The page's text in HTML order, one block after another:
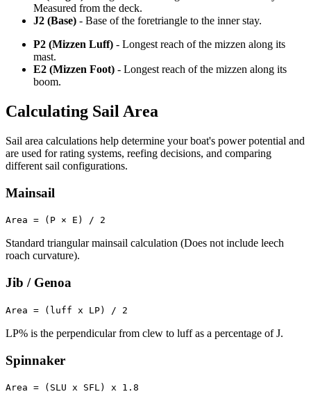
Measured from the deck.
J2 (Base) - Base of the foretriangle to the inner stay.
P2 (Mizzen Luff) - Longest reach of the mizzen along its
mast.
E2 (Mizzen Foot) - Longest reach of the mizzen along its
boom.
Calculating Sail Area
Sail area calculations help determine your boat's power potential and
are used for rating systems, reefing decisions, and comparing
different sail configurations.
Mainsail
Area = (P × E) / 2
Standard triangular mainsail calculation (Does not include leech
roach curvature).
Jib / Genoa
Area = (luff x LP) / 2
LP% is the perpendicular from clew to luff as a percentage of J.
Spinnaker
Area = (SLU x SFL) x 1.8